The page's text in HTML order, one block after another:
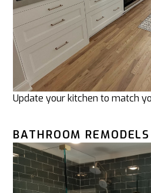
Update your kitchen to match
BATHROOM REMODELS